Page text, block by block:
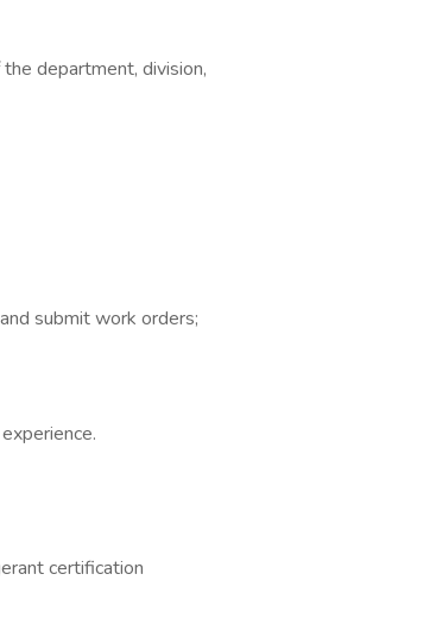
department, division,
submit work orders;
certification